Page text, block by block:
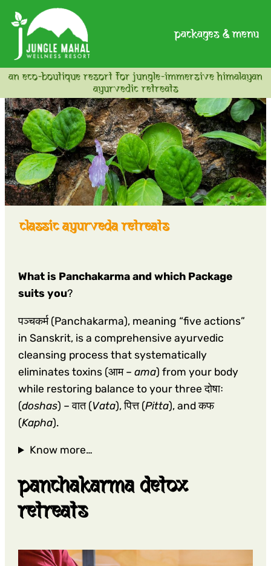
packages & menu
an eco-boutique resort for jungle-immersive himalayan
ayurvedic retreats
classic ayurveda retreats
What is Panchakarma and which Package
suits you?
पञ्चकर्म (Panchakarma), meaning “five actions”
in Sanskrit, is a comprehensive ayurvedic
cleansing process that systematically
eliminates toxins (आम – ama) from your body
while restoring balance to your three दोषाः
(doshas) – वात (Vata), पित्त (Pitta), and कफ
(Kapha).
Know more…
panchakarma detox
retreats